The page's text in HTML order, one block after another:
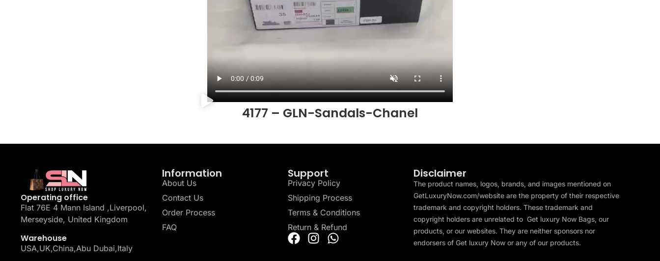
4177 – GLN-Sandals-Chanel
Operating office
Flat 76E 4 Mann Island ,Liverpool,
Merseyside, United Kingdom
Warehouse
USA,UK,China,Abu Dubai,Italy
Information
About Us
Contact Us
Order Process
FAQ
Support
Privacy Policy
Shipping Process
Terms & Conditions
Return & Refund
Disclaimer
The product names, logos, brands, and images mentioned on
GetLuxuryNow.com/website are the property of their respective
trademark and copyright holders. These trademark and
copyright holders are unrelated to Get luxury Now Bags, our
products, or our websites. They are neither sponsors nor
endorsers of Get luxury Now or any of our products.